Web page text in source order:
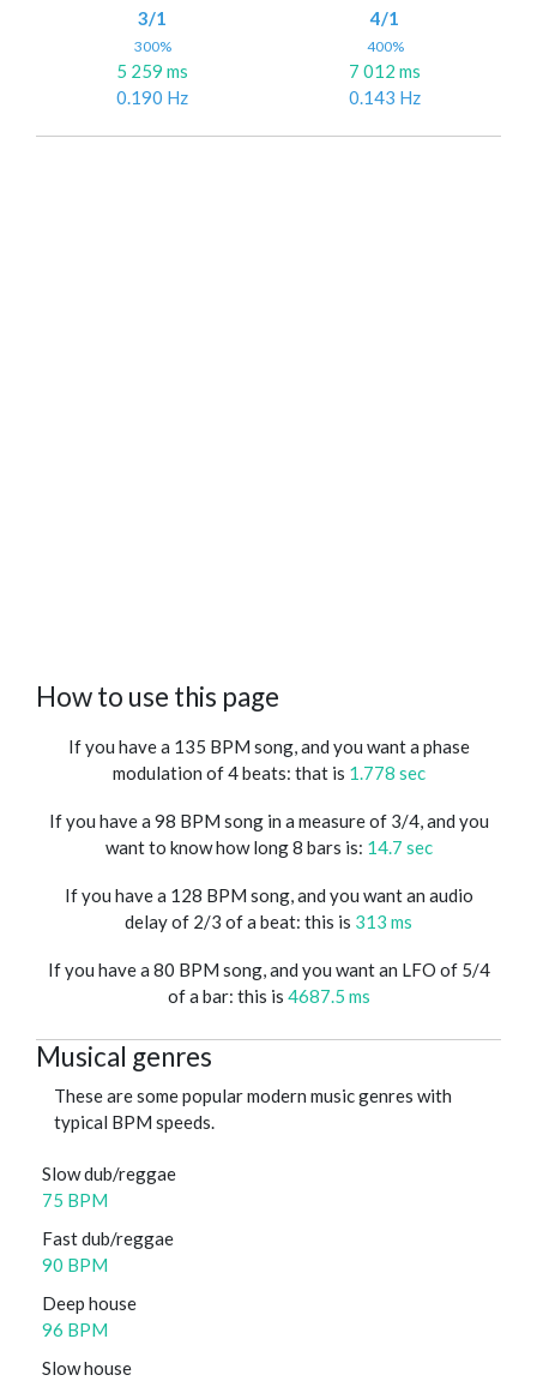
3/1
300%
5 259 ms
0.190 Hz
4/1
400%
7 012 ms
0.143 Hz
How to use this page
If you have a 135 BPM song, and you want a phase
modulation of 4 beats: that is 1.778 sec
If you have a 98 BPM song in a measure of 3/4, and you
want to know how long 8 bars is: 14.7 sec
If you have a 128 BPM song, and you want an audio
delay of 2/3 of a beat: this is 313 ms
If you have a 80 BPM song, and you want an LFO of 5/4
of a bar: this is 4687.5 ms
Musical genres
These are some popular modern music genres with
typical BPM speeds.
Slow dub/reggae
75 BPM
Fast dub/reggae
90 BPM
Deep house
96 BPM
Slow house